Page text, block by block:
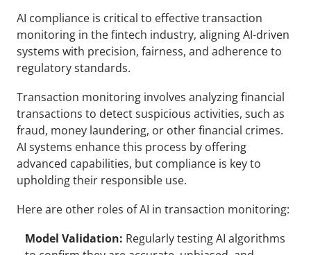
AI compliance is critical to effective transaction
monitoring in the fintech industry, aligning AI-driven
systems with precision, fairness, and adherence to
regulatory standards.
Transaction monitoring involves analyzing financial
transactions to detect suspicious activities, such as
fraud, money laundering, or other financial crimes.
AI systems enhance this process by offering
advanced capabilities, but compliance is key to
upholding their responsible use.
Here are other roles of AI in transaction monitoring:
Model Validation: Regularly testing AI algorithms